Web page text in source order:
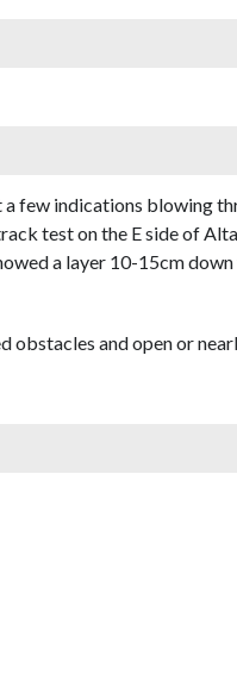
indications blowing
test on the E side of
a layer 10-15cm
and open or